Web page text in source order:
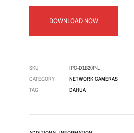
DOWNLOAD NOW
SKU
IPC-D1B20P-L
CATEGORY
NETWORK CAMERAS
TAG
DAHUA